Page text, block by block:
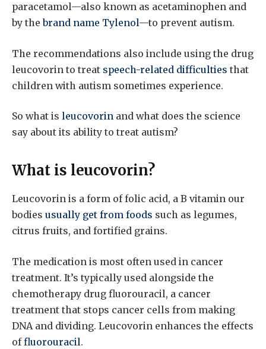
paracetamol—also known as acetaminophen and
by thebrand name Tylenol—to prevent autism.
The recommendations also include using the drug
leucovorin to treat speech-related difficulties that
children with autism sometimes experience.
So what is leucovorin and what does the science
say about its ability to treat autism?
What is leucovorin?
Leucovorin is a form of folic acid, a B vitamin our
bodies usually get from foods such as legumes,
citrus fruits, and fortified grains.
The medication is most often used in cancer
treatment. It’s typically used alongside the
chemotherapy drug fluorouracil, a cancer
treatment that stops cancer cells from making
DNA and dividing. Leucovorin enhances the effects
offluorouracil.